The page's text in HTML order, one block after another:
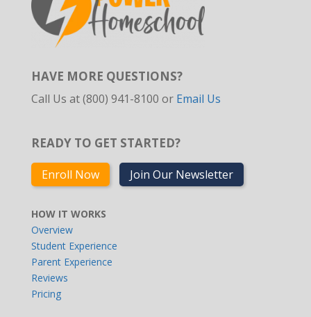
HAVE MORE QUESTIONS?
Call Us at (800) 941-8100 or Email Us
READY TO GET STARTED?
Enroll Now Join Our Newsletter
HOW IT WORKS
Overview
Student Experience
Parent Experience
Reviews
Pricing